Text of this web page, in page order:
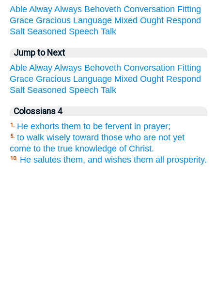
Able Alway Always Behoveth Conversation Fitting
Grace Gracious Language Mixed Ought Respond
Salt Seasoned Speech Talk
Jump to Next
Able Alway Always Behoveth Conversation Fitting
Grace Gracious Language Mixed Ought Respond
Salt Seasoned Speech Talk
Colossians 4
1. He exhorts them to be fervent in prayer;
5. to walk wisely toward those who are not yet
come to the true knowledge of Christ.
10. He salutes them, and wishes them all prosperity.